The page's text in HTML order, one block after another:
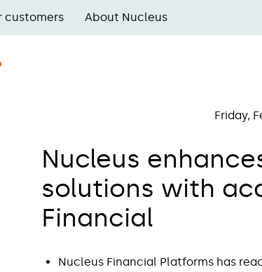
customers About Nucleus
Friday,
Nucleus
solutions with
Financial
Nucleus Financial Platforms has